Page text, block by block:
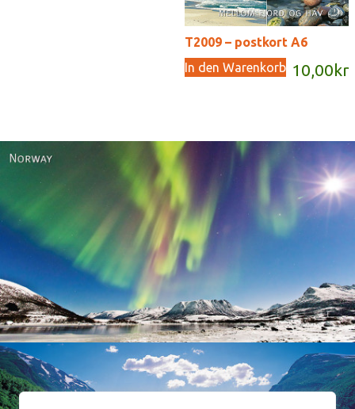
T2009 – postkort A6
10,00 kr
In den Warenkorb
Norway